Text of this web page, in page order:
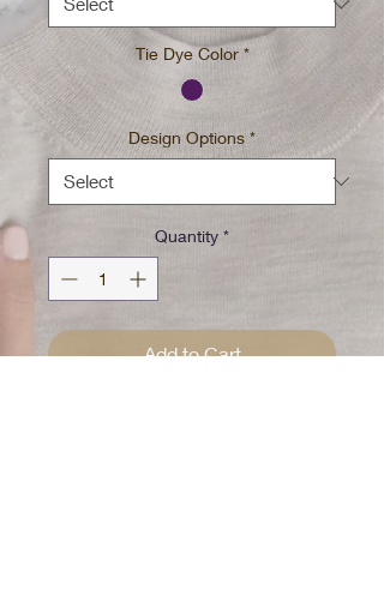
Tie Dye Color *
Design Options *
Quantity *
Add to Cart